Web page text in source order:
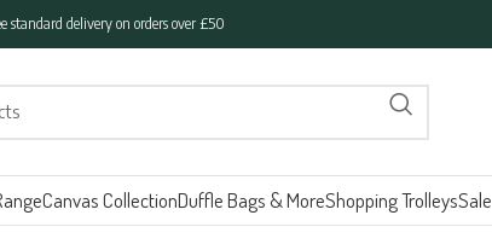
standard delivery on orders over £50
Canvas CollectionDuffle Bags & MoreShopping TrolleysSale